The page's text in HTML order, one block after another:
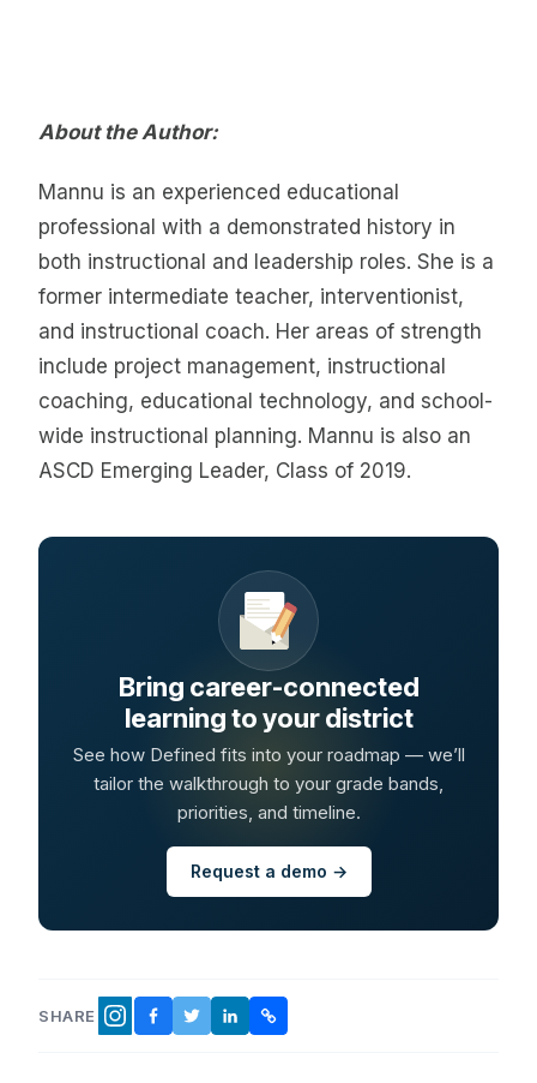
About the Author:
Mannu is an experienced educational
professional with a demonstrated history in
both instructional and leadership roles. She is a
former intermediate teacher, interventionist,
and instructional coach. Her areas of strength
include project management, instructional
coaching, educational technology, and school-
wide instructional planning. Mannu is also an
ASCD Emerging Leader, Class of 2019.
Bring career-connected
learning to your district
See how Defined fits into your roadmap — we’ll
tailor the walkthrough to your grade bands,
priorities, and timeline.
Request a demo →
SHARE INSTAGRAM
FACEBOOK
TWITTER
LINKEDINCOPY LINK